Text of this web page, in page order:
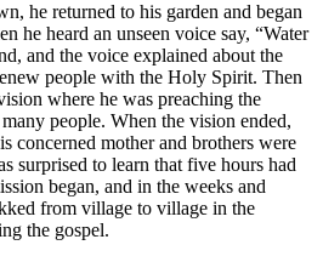
he returned to his garden and began
he heard an unseen voice say, “Water
and the voice explained about the
people with the Holy Spirit. Then
where he was preaching the
people. When the vision ended,
concerned mother and brothers were
surprised to learn that five hours had
began, and in the weeks and
from village to village in the
the gospel.